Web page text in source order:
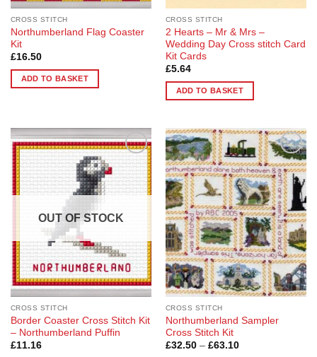
CROSS STITCH
Northumberland Flag Coaster
Kit
£16.50
ADD TO BASKET
CROSS STITCH
2 Hearts – Mr & Mrs –
Wedding Day Cross stitch Card
Kit Cards
£5.64
ADD TO BASKET
Add to
Wishlist
OUT OF STOCK
CROSS STITCH
Border Coaster Cross Stitch Kit
– Northumberland Puffin
£11.16
Add to
Wishlist
CROSS STITCH
Northumberland Sampler
Cross Stitch Kit
£32.50 – £63.10Price